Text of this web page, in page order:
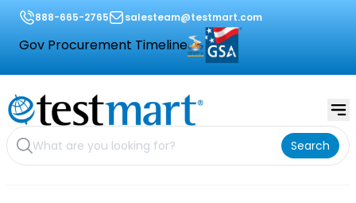
888-665-2765 salesteam@testmart.com
Gov Procurement Timeline
Search